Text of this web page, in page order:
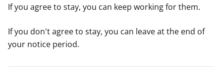
If you agree to stay, you can keep working for them.
If you don't agree to stay, you can leave at the end of
your notice period.